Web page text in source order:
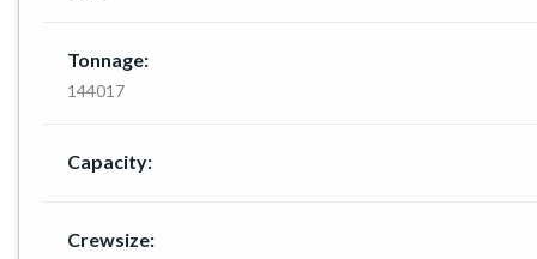
Tonnage:
144017
Capacity:
Crewsize: